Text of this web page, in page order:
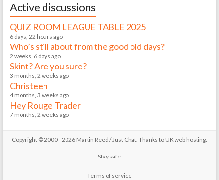
Active discussions
QUIZ ROOM LEAGUE TABLE 2025
6 days, 22 hours ago
Who’s still about from the good old days?
2 weeks, 6 days ago
Skint? Are you sure?
3 months, 2 weeks ago
Christeen
4 months, 3 weeks ago
Hey Rouge Trader
7 months, 2 weeks ago
Copyright © 2000 - 2026 Martin Reed /Just Chat. Thanks to UK web hosting.
Stay safe
Terms of service